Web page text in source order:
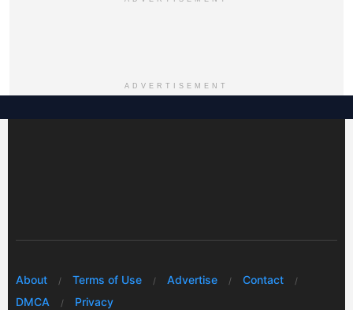
ADVERTISEMENT
About Terms of Use Advertise
Contact
DMCA
Privacy